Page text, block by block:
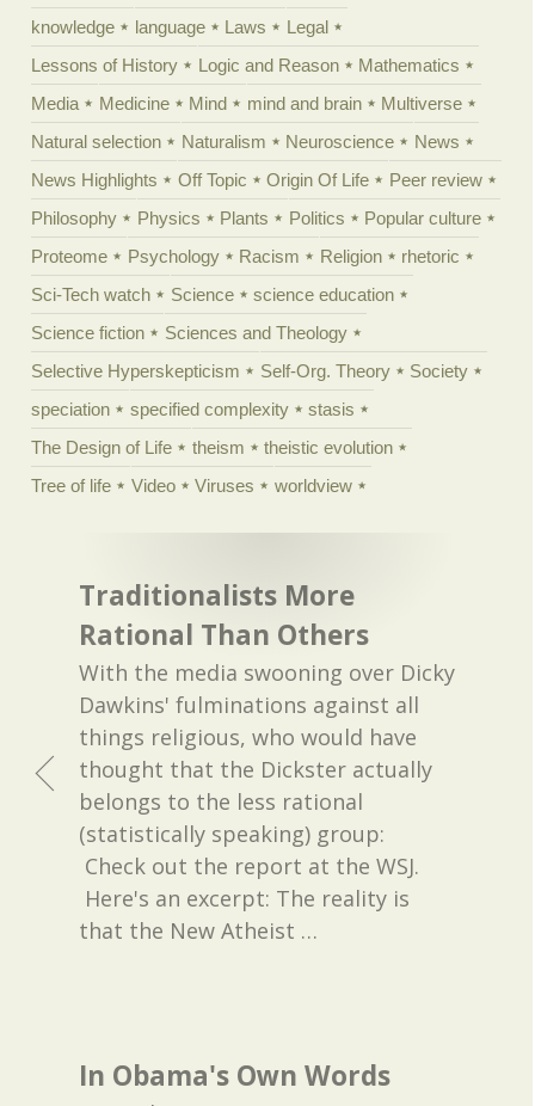
knowledge
language Laws
Legal
Lessons of History
Logic and Reason
Mathematics
Media
Medicine Mind mind and brain
Multiverse
Natural selection
Naturalism Neuroscience
News
News Highlights
Off Topic Origin Of Life
Peer review
Philosophy
Physics Plants Politics
Popular culture
Proteome
Psychology Racism Religion
rhetoric
Sci-Tech watch
Science
science education
Science fiction
Sciences and Theology
Selective Hyperskepticism
Self-Org. Theory
Society
speciation
specified complexity
stasis
The Design of Life
theism
theistic evolution
Tree of life
Video Viruses worldview
Traditionalists More
Rational Than Others
With the media swooning over Dicky
Dawkins' fulminations against all
things religious, who would have
thought that the Dickster actually
belongs to the less rational
(statistically speaking) group:
Check out the report at the WSJ.
Here's an excerpt: The reality is
that the New Atheist …
In Obama's Own Words